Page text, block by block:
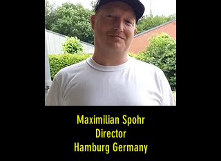
Maximilian Spohr
Director
Hamburg Germany